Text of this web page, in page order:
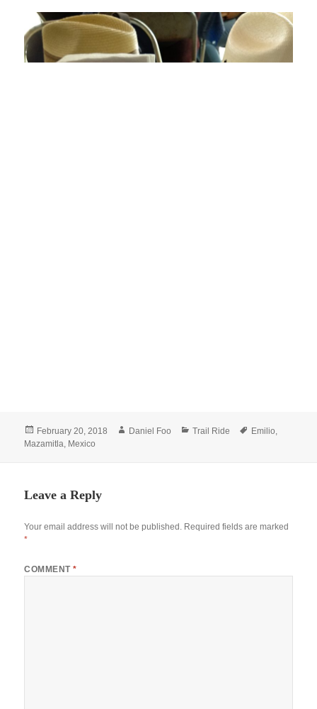
Posted
on
February 20, 2018 Author
Daniel Foo Categories
Trail Ride Tags
Emilio
Mazamitla Mexico
Leave a Reply
Your email address will not be published. Required fields are marked
*
COMMENT*